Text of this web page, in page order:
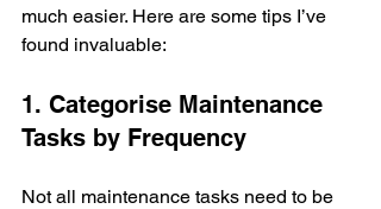
much easier. Here are some tips I’ve
found invaluable:
1. Categorise Maintenance
Tasks by Frequency
Not all maintenance tasks need to be